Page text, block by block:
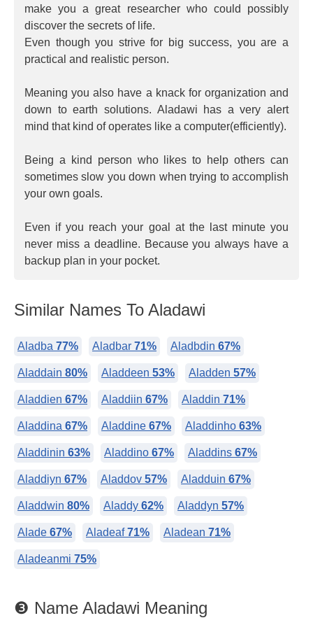
make you a great researcher who could possibly
discover the secrets of life.
Even though you strive for big success, you are a
practical and realistic person.
Meaning you also have a knack for organization and
down to earth solutions. Aladawi has a very alert
mind that kind of operates like a computer(efficiently).
Being a kind person who likes to help others can
sometimes slow you down when trying to accomplish
your own goals.
Even if you reach your goal at the last minute you
never miss a deadline. Because you always have a
backup plan in your pocket.
Similar Names To Aladawi
Aladba 77% Aladbar 71% Aladbdin 67%
Aladdain 80% Aladdeen 53% Aladden 57%
Aladdien 67% Aladdiin 67% Aladdin 71%
Aladdina 67% Aladdine 67% Aladdinho 63%
Aladdinin 63% Aladdino 67% Aladdins 67%
Aladdiyn 67% Aladdov 57% Aladduin 67%
Aladdwin 80% Aladdy 62% Aladdyn 57%
Alade 67% Aladeaf71% Aladean 71%
Aladeanmi 75%
❸ Name Aladawi Meaning